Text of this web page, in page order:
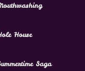
House
Saga